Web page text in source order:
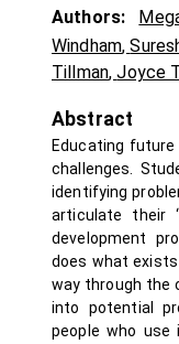
Authors:
Windham,
Tillman,Joyce
Abstract
Educating
challenges.
identifying
articulate their
development
does what exists
way through the
into potential
people who